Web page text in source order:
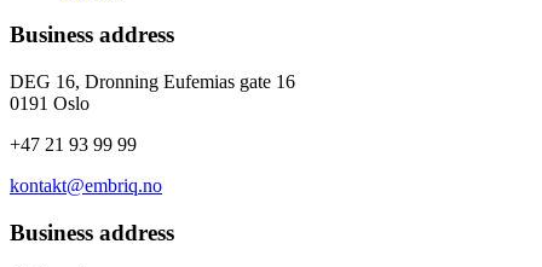
Business address
DEG 16, Dronning Eufemias gate 16
0191 Oslo
+47 21 93 99 99
kontakt@embriq.no
Business address